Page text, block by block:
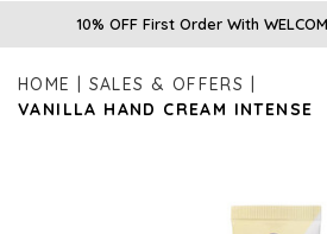
10% OFF First Order With
HOME
SALES & OFFERS
VANILLA HAND CREAM INTENSE